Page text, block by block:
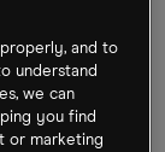
stock
and to
understand
we can
you find
or marketing